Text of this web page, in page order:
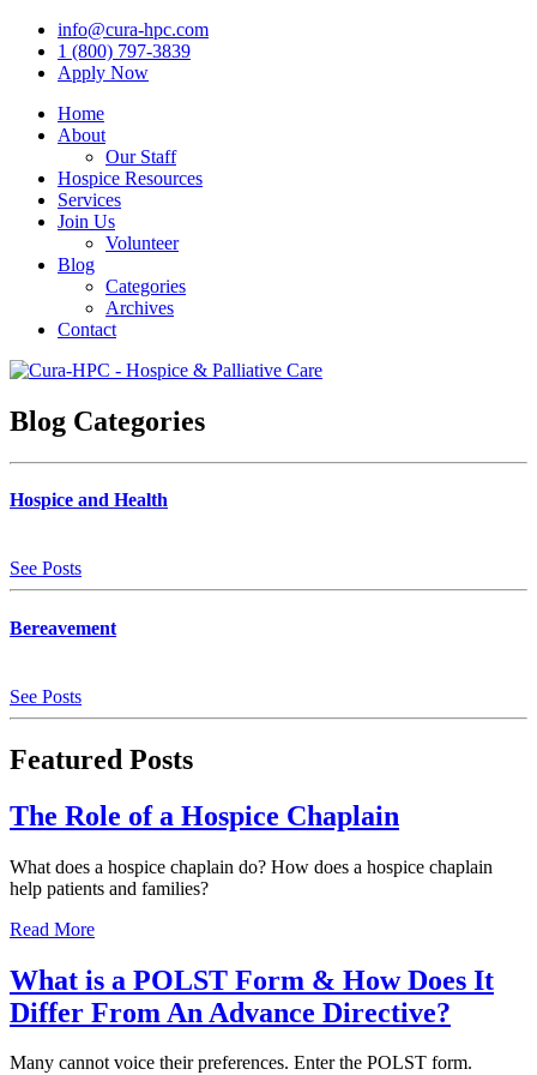
info@cura-hpc.com
1 (800) 797-3839
Apply Now
Home
About
Our Staff
Hospice Resources
Services
Join Us
Volunteer
Blog
Categories
Archives
Contact
Blog Categories
Hospice and Health
See Posts
Bereavement
See Posts
Featured Posts
The Role of a Hospice Chaplain
What does a hospice chaplain do? How does a hospice chaplain
help patients and families?
Read More
What is a POLST Form & How Does It
Differ From An Advance Directive?
Many cannot voice their preferences. Enter the POLST form.